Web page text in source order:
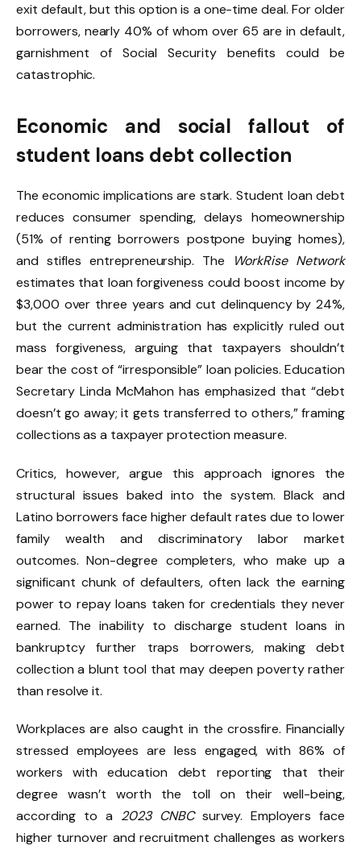
exit default, but this option is a one-time deal. For older
borrowers, nearly 40% of whom over 65 are in default,
garnishment of Social Security benefits could be
catastrophic.
Economic and social fallout of
student loans debt collection
The economic implications are stark. Student loan debt
reduces consumer spending, delays homeownership
(51% of renting borrowers postpone buying homes),
and stifles entrepreneurship. The
WorkRise Network
estimates that loan forgiveness could boost income by
$3,000 over three years and cut delinquency by 24%,
but the current administration has explicitly ruled out
mass forgiveness, arguing that taxpayers shouldn’t
bear the cost of “irresponsible” loan policies. Education
Secretary Linda McMahon has emphasized that “debt
doesn’t go away; it gets transferred to others,” framing
collections as a taxpayer protection measure.
Critics, however, argue this approach ignores the
structural issues baked into the system. Black and
Latino borrowers face higher default rates due to lower
family wealth and discriminatory labor market
outcomes. Non-degree completers, who make up a
significant chunk of defaulters, often lack the earning
power to repay loans taken for credentials they never
earned. The inability to discharge student loans in
bankruptcy further traps borrowers, making debt
collection a blunt tool that may deepen poverty rather
than resolve it.
Workplaces are also caught in the crossfire. Financially
stressed employees are less engaged, with 86% of
workers with education debt reporting that their
degree wasn’t worth the toll on their well-being,
according to a 2023 CNBCsurvey. Employers face
higher turnover and recruitment challenges as workers